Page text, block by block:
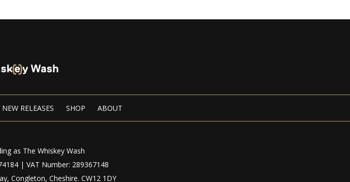
NEW RELEASES SHOP ABOUT
as The Whiskey Wash
| VAT Number: 289367148
Congleton, Cheshire. CW12 1DY